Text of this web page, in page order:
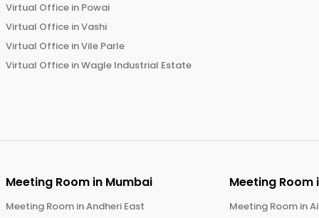
Virtual Office in Powai
Virtual Office inVashi
Virtual Office inVile Parle
Virtual Office inWagle Industrial Estate
Meeting Room in Mumbai
Meeting Room inAndheri East
Meeting Room
Meeting Room in